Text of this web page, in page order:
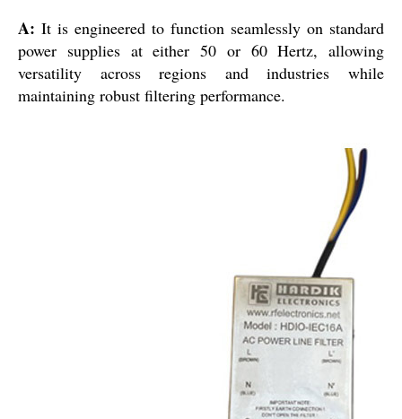
A: It is engineered to function seamlessly on standard
power supplies at either 50 or 60 Hertz, allowing
versatility across regions and industries while
maintaining robust filtering performance.